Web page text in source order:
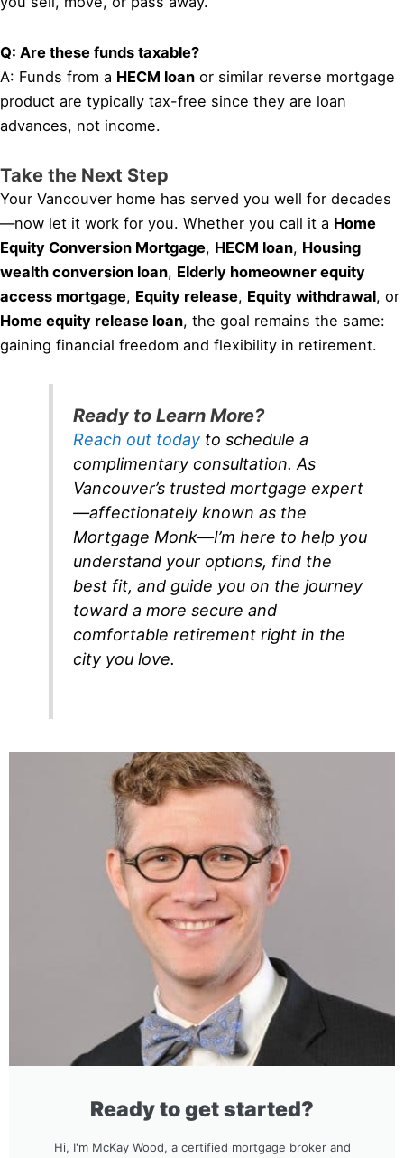
Q: Are these funds taxable?
A: Funds from a HECM loan or similar reverse mortgage
product are typically tax-free since they are loan
advances, not income.
Take the Next Step
Your Vancouver home has served you well for decades
—now let it work for you. Whether you call it a Home
Equity Conversion Mortgage, HECM loan, Housing
wealth conversion loan, Elderly homeowner equity
access mortgage, Equity release, Equity withdrawal, or
Home equity release loan, the goal remains the same:
gaining financial freedom and flexibility in retirement.
Ready to Learn More?
Reach out todayto schedule a
complimentary consultation. As
Vancouver’s trusted mortgage expert
—affectionately known as the
Mortgage Monk—I’m here to help you
understand your options, find the
best fit, and guide you on the journey
toward a more secure and
comfortable retirement right in the
city you love.
Ready to get started?
Hi, I'm McKay Wood, a certified mortgage broker and